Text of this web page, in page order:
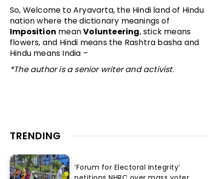
So, Welcome to Aryavarta, the Hindi land of Hindu
nation where the dictionary meanings of
Imposition meanVolunteering, stick means
flowers, and Hindi means the Rashtra basha and
Hindu means India –
*The author is a senior writer and activist.
TRENDING
‘Forum for Electoral Integrity’